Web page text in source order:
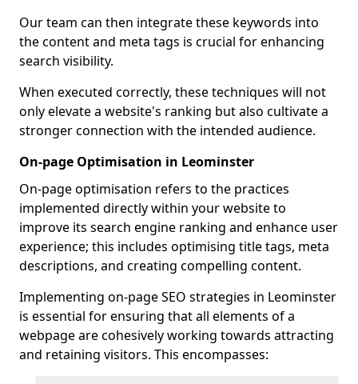
Our team can then integrate these keywords into
the content and meta tags is crucial for enhancing
search visibility.
When executed correctly, these techniques will not
only elevate a website's ranking but also cultivate a
stronger connection with the intended audience.
On-page Optimisation in Leominster
On-page optimisation refers to the practices
implemented directly within your website to
improve its search engine ranking and enhance user
experience; this includes optimising title tags, meta
descriptions, and creating compelling content.
Implementing on-page SEO strategies in Leominster
is essential for ensuring that all elements of a
webpage are cohesively working towards attracting
and retaining visitors. This encompasses: